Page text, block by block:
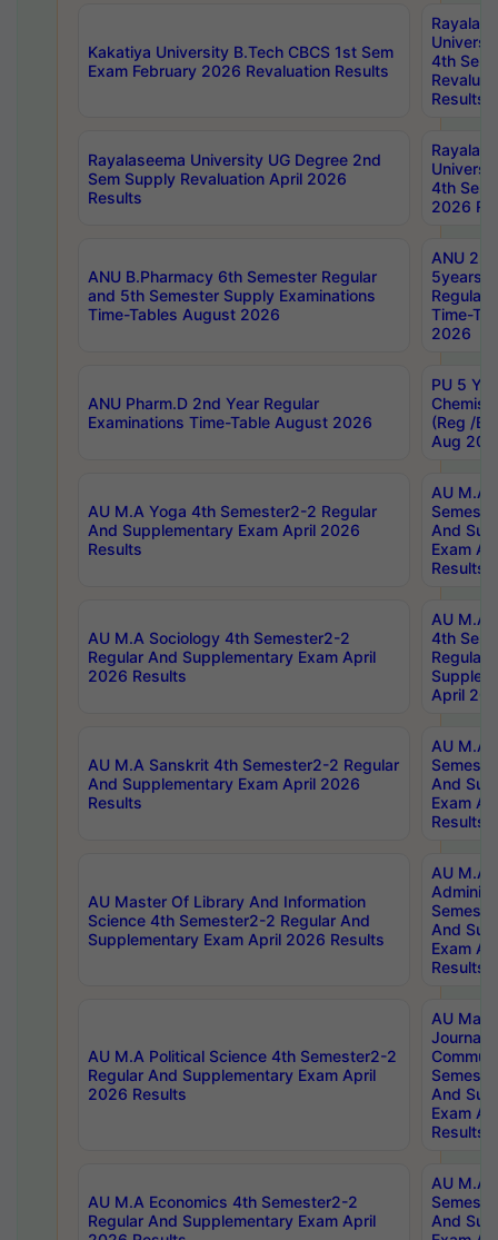
Kakatiya University B.Tech CBCS 1st Sem
Exam February 2026 Revaluation Results
4th Sem
Results
Rayalaseema University UG Degree 2nd
Sem Supply Revaluation April 2026
Results
4th Sem
2026
ANU B.Pharmacy 6th Semester Regular
and 5th Semester Supply Examinations
Time-Tables August 2026
ANU
5years
Regular
Time-
2026
ANU Pharm.D 2nd Year Regular
Examinations Time-Table August 2026
PU 5
(Reg /
Aug
AU M.A Yoga 4th Semester2-2 Regular
And Supplementary Exam April 2026
Results
AU M.A
And
Exam
Results
AU M.A Sociology 4th Semester2-2
Regular And Supplementary Exam April
2026 Results
AU M.A
4th
Regular
April
AU M.A Sanskrit 4th Semester2-2 Regular
And Supplementary Exam April 2026
Results
AU M.A
And
Exam
Results
AU Master Of Library And Information
Science 4th Semester2-2 Regular And
Supplementary Exam April 2026 Results
AU M.A
And
Exam
Results
AU M.A Political Science 4th Semester2-2
Regular And Supplementary Exam April
2026 Results
AU
And
Exam
Results
AU M.A Economics 4th Semester2-2
Regular And Supplementary Exam April
AU M.A
And